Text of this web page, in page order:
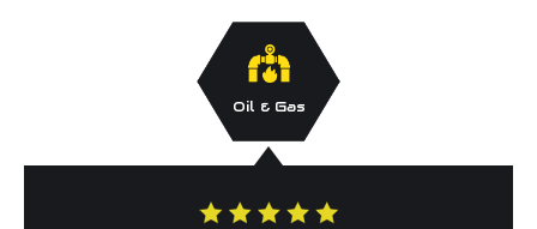
Oil & Gas